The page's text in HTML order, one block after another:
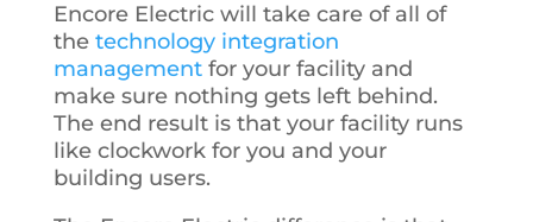
Encore Electric will take care of all of
the technology integration
managementfor your facility and
make sure nothing gets left behind.
The end result is that your facility runs
like clockwork for you and your
building users.